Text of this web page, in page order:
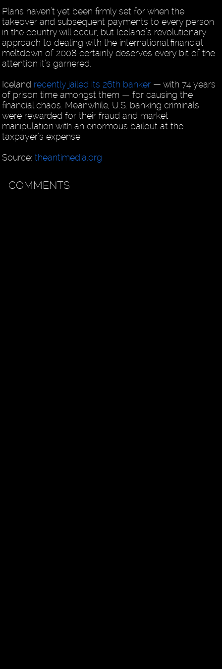
Plans haven’t yet been firmly set for when the
takeover and subsequent payments to every person
in the country will occur, but Iceland’s revolutionary
approach to dealing with the international financial
meltdown of 2008 certainly deserves every bit of the
attention it’s garnered.
Iceland recently jailed its 26th banker — with 74 years
of prison time amongst them — for causing the
financial chaos. Meanwhile, U.S. banking criminals
were rewarded for their fraud and market
manipulation with an enormous bailout at the
taxpayer’s expense.
Source:theantimedia.org
COMMENTS